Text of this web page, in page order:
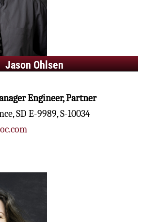
Jason Ohlsen
Engineer, Partner
SD E-9989, S-10034